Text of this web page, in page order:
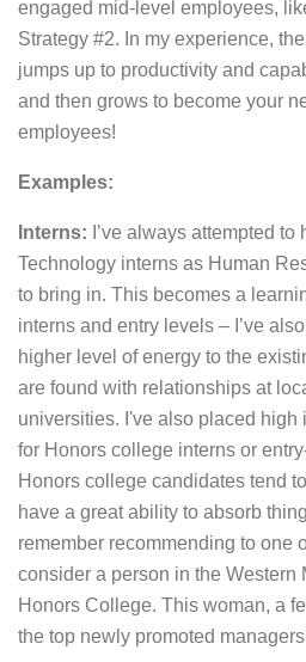
engaged mid-level employees,
Strategy #2. In my experience,
jumps up to productivity and
and then grows to become your
employees!
Examples:
Interns: I’ve always attempted
Technology interns as Human
to bring in. This becomes a
interns and entry levels – I’ve
higher level of energy to the
are found with relationships at
universities. I've also placed high
for Honors college interns or
Honors college candidates tend
have a great ability to absorb
remember recommending to one
consider a person in the Western
Honors College. This woman, a
the top newly promoted